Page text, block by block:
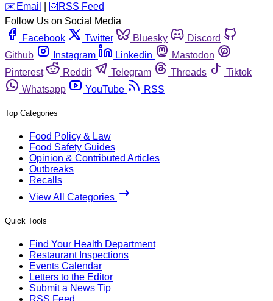
️✉️ Email 🛜 RSS Feed
Follow Us on Social Media
Facebook
Twitter Bluesky
Discord
Github
Instagram Linkedin
Mastodon
Pinterest
Reddit Telegram Threads
Tiktok
Whatsapp
YouTube RSS
Top Categories
Food Policy & Law
Food Safety Guides
Opinion & Contributed Articles
Outbreaks
Recalls
View All Categories
Quick Tools
Find Your Health Department
Restaurant Inspections
Events Calendar
Letters to the Editor
Submit a News Tip